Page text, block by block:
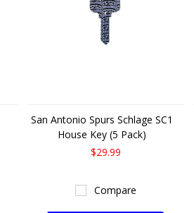
San Antonio Spurs Schlage SC1
House Key (5 Pack)
$29.99
Compare